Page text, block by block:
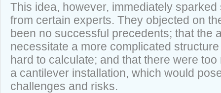
This idea, however, immediately
from certain experts. They objected on
been no successful precedents; that the
necessitate a more complicated
hard to calculate; and that there were
a cantilever installation, which would
challenges and risks.